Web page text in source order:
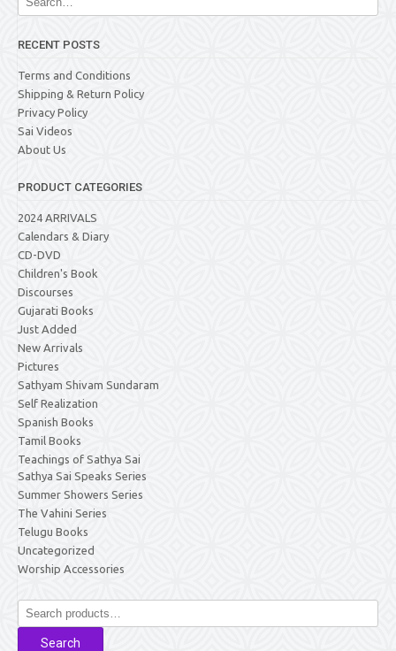
RECENT POSTS
Terms and Conditions
Shipping & Return Policy
Privacy Policy
Sai Videos
About Us
PRODUCT CATEGORIES
2024 ARRIVALS
Calendars & Diary
CD-DVD
Children's Book
Discourses
Gujarati Books
Just Added
New Arrivals
Pictures
Sathyam Shivam Sundaram
Self Realization
Spanish Books
Tamil Books
Teachings of Sathya Sai
Sathya Sai Speaks Series
Summer Showers Series
The Vahini Series
Telugu Books
Uncategorized
Worship Accessories
Search
for:
Search